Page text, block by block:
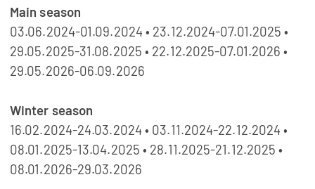
Main season
03.06.2024-01.09.2024 • 23.12.2024-07.01.2025 •
29.05.2025-31.08.2025 • 22.12.2025-07.01.2026 •
29.05.2026-06.09.2026
Winter season
16.02.2024-24.03.2024 • 03.11.2024-22.12.2024 •
08.01.2025-13.04.2025 • 28.11.2025-21.12.2025 •
08.01.2026-29.03.2026